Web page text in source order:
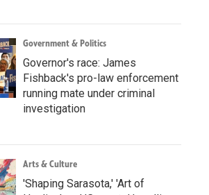
Government & Politics
Governor's race: James
Fishback's pro-law enforcement
running mate under criminal
investigation
Arts & Culture
'Shaping Sarasota,' 'Art of